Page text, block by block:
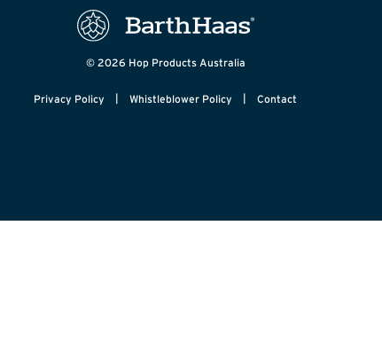
© 2026 Hop Products Australia
Privacy Policy Whistleblower Policy Contact